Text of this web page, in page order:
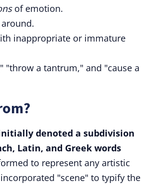
of emotion.
inappropriate or immature
"throw a tantrum," and "cause a
denoted a subdivision
Latin, and Greek words
to represent any artistic
"scene" to typify the